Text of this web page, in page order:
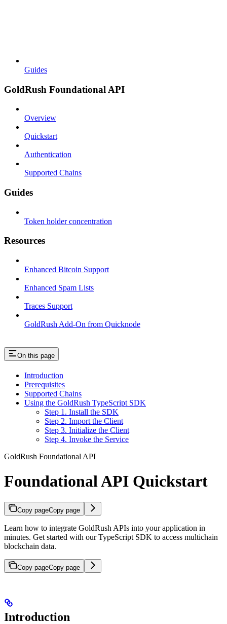
Guides
GoldRush Foundational API
Overview
Quickstart
Authentication
Supported Chains
Guides
Token holder concentration
Resources
Enhanced Bitcoin Support
Enhanced Spam Lists
Traces Support
GoldRush Add-On from Quicknode
On this page
Introduction
Prerequisites
Supported Chains
Using the GoldRush TypeScript SDK
Step 1. Install the SDK
Step 2. Import the Client
Step 3. Initialize the Client
Step 4. Invoke the Service
GoldRush Foundational API
Foundational API Quickstart
Copy pageCopy page
Learn how to integrate GoldRush APIs into your application in
minutes. Get started with our TypeScript SDK to access multichain
blockchain data.
Copy pageCopy page
Introduction